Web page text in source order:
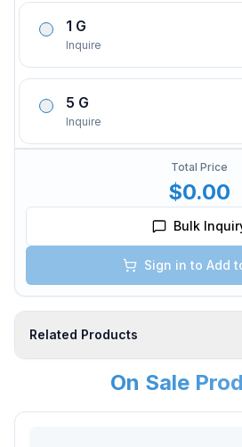
1 G
Inquire
5 G
Inquire
Total Price
$0.00
Bulk
Sign in to Add
Related Products
On Sale